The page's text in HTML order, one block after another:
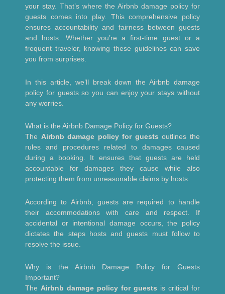
your stay. That’s where the Airbnb damage policy for
guests comes into play. This comprehensive policy
ensures accountability and fairness between guests
and hosts. Whether you’re a first-time guest or a
frequent traveler, knowing these guidelines can save
you from surprises.
In this article, we’ll break down the Airbnb damage
policy for guests so you can enjoy your stays without
any worries.
What is the Airbnb Damage Policy for Guests?
The Airbnb damage policy for guests outlines the
rules and procedures related to damages caused
during a booking. It ensures that guests are held
accountable for damages they cause while also
protecting them from unreasonable claims by hosts.
According to Airbnb, guests are required to handle
their accommodations with care and respect. If
accidental or intentional damage occurs, the policy
dictates the steps hosts and guests must follow to
resolve the issue.
Why is the Airbnb Damage Policy for Guests
Important?
The Airbnb damage policy for guests is critical for